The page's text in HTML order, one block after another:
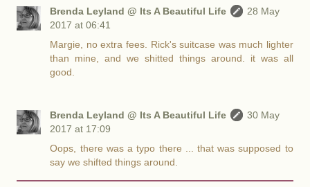
Brenda Leyland @ Its A Beautiful Life
28 May
2017 at 06:41
Margie, no extra fees. Rick's suitcase was much lighter
than mine, and we shitted things around. it was all
good.
Brenda Leyland @ Its A Beautiful Life
30 May
2017 at 17:09
Oops, there was a typo there ... that was supposed to
say we shifted things around.